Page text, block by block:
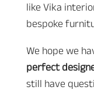
like Vika
bespoke
We hope we
perfect
still have